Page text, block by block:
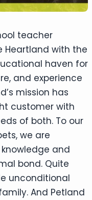
teacher
Heartland with the
haven for
and experience
mission has
customer with
of both. To our
we are
and
bond. Quite
unconditional
And Petland